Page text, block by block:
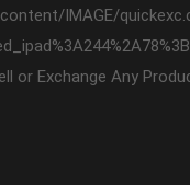
or Exchange Any